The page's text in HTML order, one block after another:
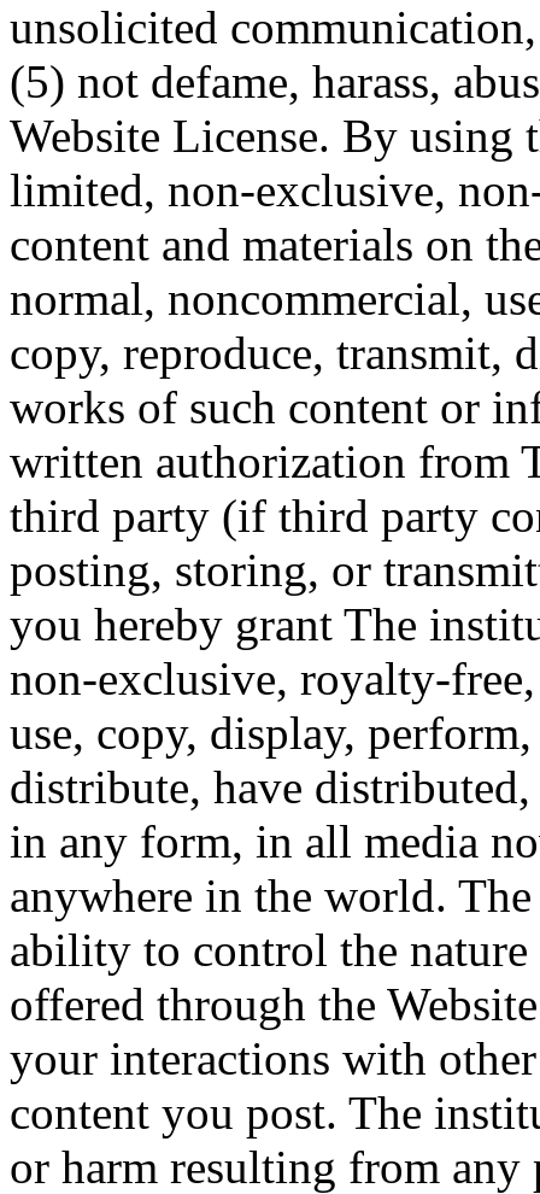
unsolicited
(5) not defame, harass,
Website License. By using
limited, non-exclusive,
content and materials on
normal, noncommercial,
copy, reproduce, transmit,
works of such content or
written authorization from
third party (if third party
posting, storing, or
you hereby grant The
non-exclusive, royalty-
use, copy, display,
distribute, have
in any form, in all media
anywhere in the world.
ability to control the nature
offered through the
your interactions with
content you post. The
or harm resulting from any